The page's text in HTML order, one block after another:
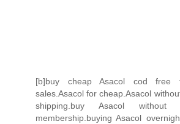
[b]buy cheap Asacol cod free
sales.Asacol for cheap.Asacol
shipping.buy Asacol
membership.buying Asacol